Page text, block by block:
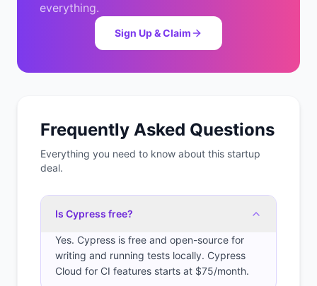
everything.
Sign Up & Claim
Frequently Asked Questions
Everything you need to know about this startup
deal.
Is Cypress free?
Yes. Cypress is free and open-source for
writing and running tests locally. Cypress
Cloud for CI features starts at $75/month.